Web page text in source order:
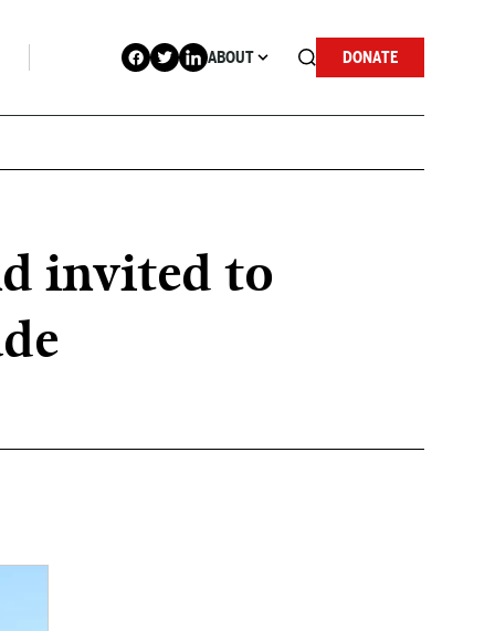
ABOUT DONATE
invited to